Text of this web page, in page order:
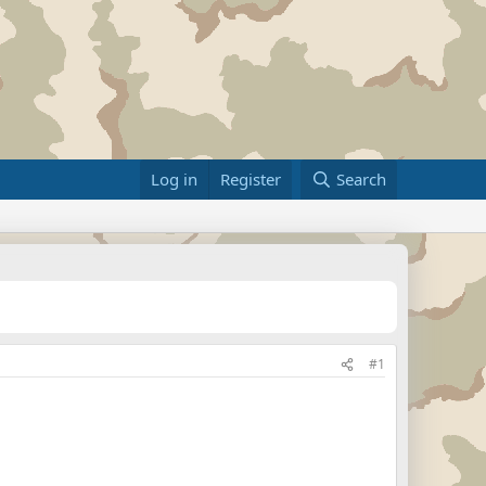
Log in Register Search
#1